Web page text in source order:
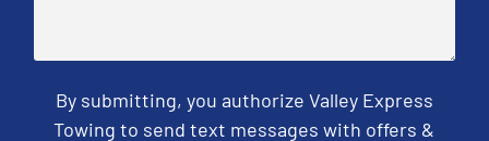
By submitting, you authorize Valley Express
Towing to send text messages with offers &